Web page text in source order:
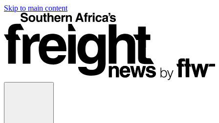
Skip to main content